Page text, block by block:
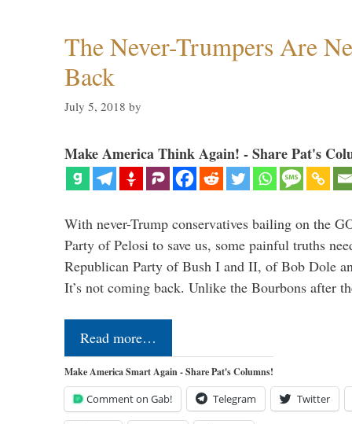
The Never-Trumpers Are
Back
July 5, 2018 by
Make America Think Again! - Share Pat's
With never-Trump conservatives bailing on the
Party of Pelosi to save us, some painful truths
Republican Party of Bush I and II, of Bob Dole
It’s not coming back. Unlike the Bourbons after
Read more…
Make America Smart Again - Share Pat's Columns!
Comment on Gab! Telegram Twitter